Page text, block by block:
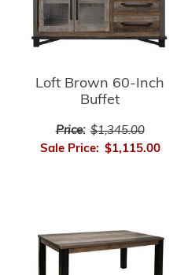
Loft Brown 60-Inch
Buffet
Price: $1,345.00
Sale Price: $1,115.00